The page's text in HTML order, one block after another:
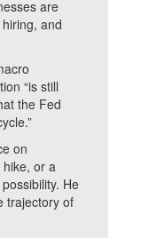
are
and
“is still
the Fed
on
hike, or a
He
trajectory of